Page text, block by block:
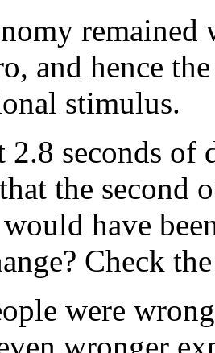
remained
and hence
stimulus.
2.8 seconds of
the second
have
Check
were